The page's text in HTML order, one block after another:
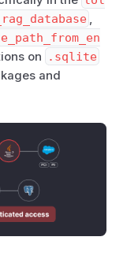
on
.sqlite
and